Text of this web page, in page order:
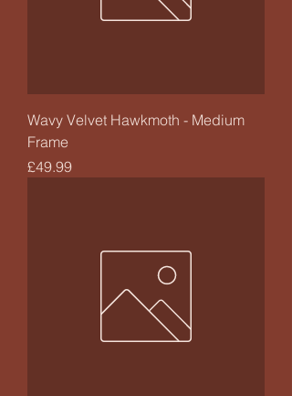
Wavy Velvet Hawkmoth - Medium
Frame
Price
£49.99